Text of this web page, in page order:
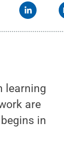
learning
are
in